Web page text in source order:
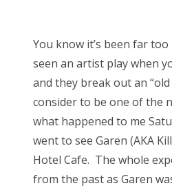
Friends
About Us
Search
for:
t
e
d
o
n
You know it’s been far too
seen an artist play when
and they break out an
consider to be one of the
what happened to me
went to see Garen (AKA
Hotel Cafe. The whole
from the past as Garen